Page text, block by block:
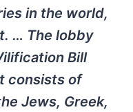
in the world,
… The lobby
Bill
consists of
Jews, Greek,